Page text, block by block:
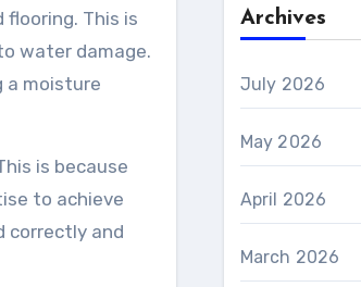
flooring. This is
water damage.
a moisture
is because
to achieve
correctly and
Archives
July 2026
May 2026
April 2026
March 2026